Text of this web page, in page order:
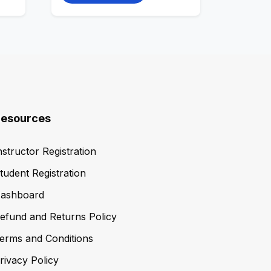
Registration
Registration
and Returns Policy
and Conditions
Policy